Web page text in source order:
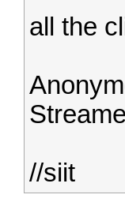
all the
//siit